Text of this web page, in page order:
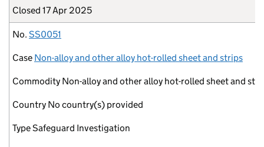
Closed 17 Apr 2025
No. SS0051
Case Non-alloy and other alloy hot-rolled sheet and strips
Commodity Non-alloy and other alloy hot-rolled sheet and
Country No country(s) provided
TypeSafeguard Investigation